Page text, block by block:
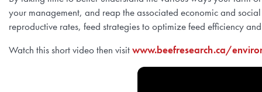
your management, and reap the associated economic and
reproductive rates, feed strategies to optimize feed efficiency
Watch this short video then visitwww.beefresearch.ca/